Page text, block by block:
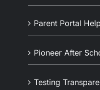
Parent Portal
Pioneer After
Testing